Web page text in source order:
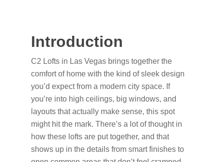
Introduction
C2 Lofts in Las Vegas brings together the
comfort of home with the kind of sleek design
you’d expect from a modern city space. If
you’re into high ceilings, big windows, and
layouts that actually make sense, this spot
might hit the mark. There’s a lot of thought in
how these lofts are put together, and that
shows up in the details from smart finishes to